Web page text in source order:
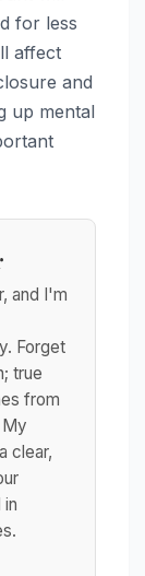
for less
affect
and
up mental
and I'm
Forget
true
from
My
clear,